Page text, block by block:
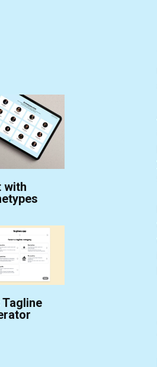
with
Tagline